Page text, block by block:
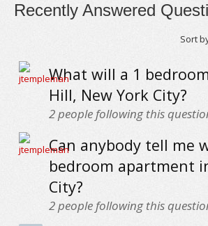
Recently Answered
Sort
What will a 1
Hill, New York City?
2people following this
Can anybody tell me
bedroom apartment
City?
2people following this